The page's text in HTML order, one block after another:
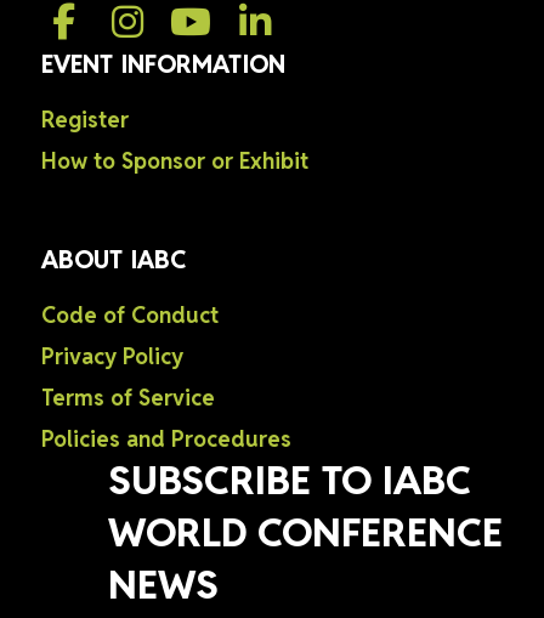
EVENT INFORMATION
Register
How to Sponsor or Exhibit
ABOUT IABC
Code of Conduct
Privacy Policy
Terms of Service
Policies and Procedures
SUBSCRIBE TO IABC
WORLD CONFERENCE
NEWS